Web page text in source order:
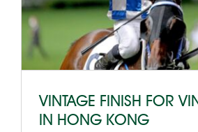
VINTAGE FINISH FOR
IN HONG KONG